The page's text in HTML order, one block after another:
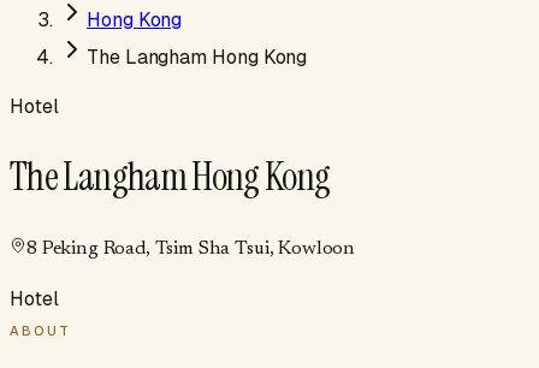
Hong Kong
The Langham Hong Kong
Hotel
The Langham Hong Kong
8 Peking Road, Tsim Sha Tsui, Kowloon
Hotel
ABOUT